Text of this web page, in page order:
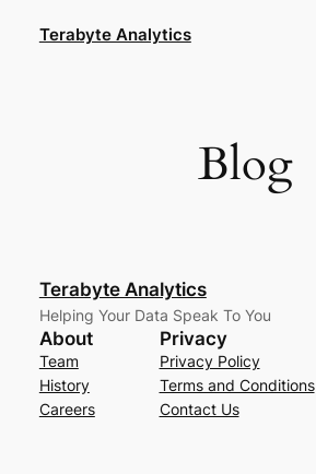
Terabyte Analytics
Blog
Terabyte Analytics
Helping Your Data Speak To You
About
Team
History
Careers
Privacy
Privacy Policy
Terms and Conditions
Contact Us